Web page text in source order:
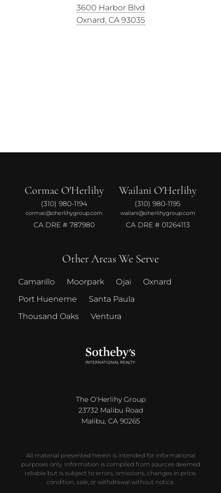
3600 Harbor Blvd
Oxnard, CA 93035
Cormac O'Herlihy
(310) 980-1194
cormac@oherlihygroup.com
CA DRE # 787980
Wailani O'Herlihy
(310) 980-1195
wailani@oherlihygroup.com
CA DRE # 01264113
Other Areas We Serve
Camarillo Moorpark Ojai
Oxnard
Port Hueneme
Santa Paula
Thousand Oaks
Ventura
The O'Herlihy Group
23732 Malibu Road
Malibu, CA 90265
All material presented herein is intended for informational
purposes only. Information is compiled from sources deemed
reliable but is subject to errors, omissions, changes in price,
condition, sale, or withdrawal without notice.